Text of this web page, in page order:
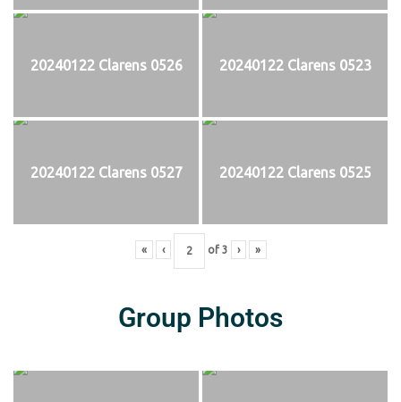
20240122 Clarens 0526 20240122 Clarens 0523
20240122 Clarens 0527 20240122 Clarens 0525
« ‹ of 3 › »
Group Photos